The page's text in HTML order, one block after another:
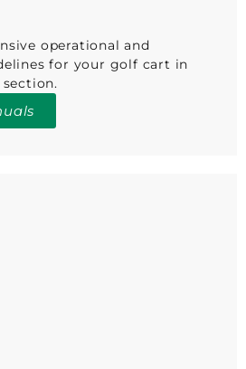
operational and
for your golf cart in